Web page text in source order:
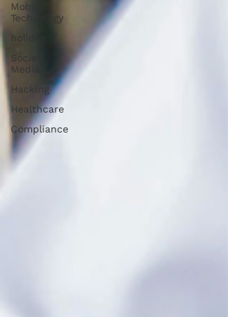
Mobile
Technology
holiday
Social
Media
Hacking
Healthcare
Compliance